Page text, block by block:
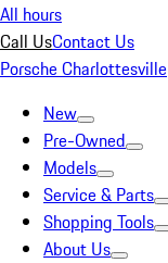
All hours
Call UsContact Us
Porsche Charlottesville
New
Pre-Owned
Models
Service & Parts
Shopping Tools
About Us